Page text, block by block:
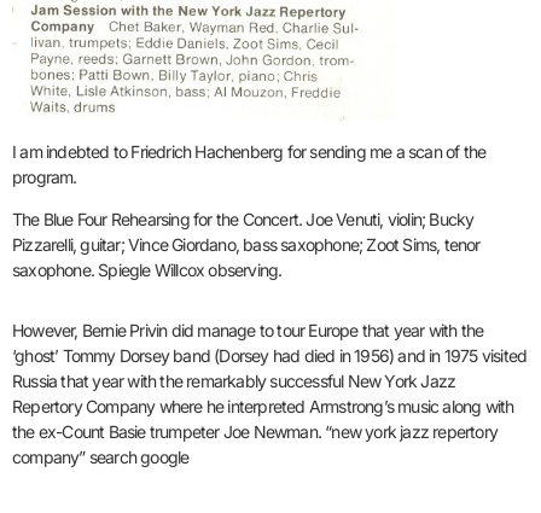
I am indebted to Friedrich Hachenberg for sending me a scan of the
program.
The Blue Four Rehearsing for the Concert. Joe Venuti, violin; Bucky
Pizzarelli, guitar; Vince Giordano, bass saxophone; Zoot Sims, tenor
saxophone. Spiegle Willcox observing.
However, Bernie Privin did manage to tour Europe that year with the
‘ghost’ Tommy Dorsey band (Dorsey had died in 1956) and in 1975 visited
Russia that year with the remarkably successful New York Jazz
Repertory Company where he interpreted Armstrong’s music along with
the ex-Count Basie trumpeter Joe Newman. “new york jazz repertory
company” search google